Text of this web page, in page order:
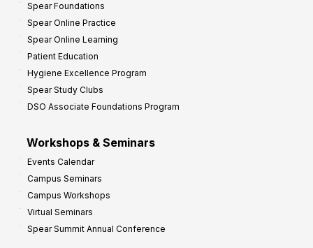
Spear Foundations
Spear Online Practice
Spear Online Learning
Patient Education
Hygiene Excellence Program
Spear Study Clubs
DSO Associate Foundations Program
Workshops & Seminars
Events Calendar
Campus Seminars
Campus Workshops
Virtual Seminars
Spear Summit Annual Conference